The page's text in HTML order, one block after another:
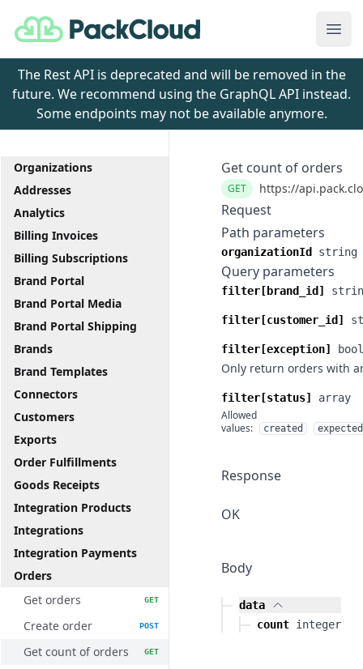
PackCloud
The Rest API is deprecated and will be removed in the
future. We recommend using the GraphQL API instead.
Some endpoints may not be available anymore.
Organizations
Addresses
Analytics
Billing Invoices
Billing Subscriptions
Brand Portal
Brand Portal Media
Brand Portal Shipping
Brands
Brand Templates
Connectors
Customers
Exports
Order Fulfillments
Goods Receipts
Integration Products
Integrations
Integration Payments
Orders
Get orders
GET
Create order POST
Get count of orders GET
Get count of orders
GET https://
Request
Path parameters
organizationId string
Query parameters
filter[brand_id]
filter[customer_id]
filter[exception]
Only return orders with
filter[status] array
Allowed
values:
created expected
Response
OK
Body
data
count integer